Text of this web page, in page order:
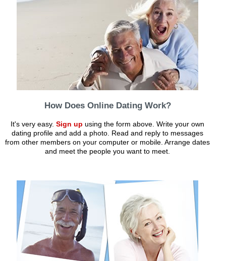
How Does Online Dating Work?
It's very easy.Sign up using the form above. Write your own
dating profile and add a photo. Read and reply to messages
from other members on your computer or mobile. Arrange dates
and meet the people you want to meet.